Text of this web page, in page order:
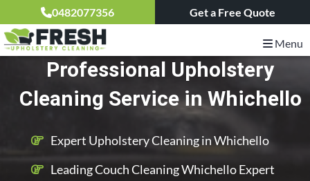
0482077356 Get a Free Quote
Menu
Professional Upholstery
Cleaning Service in Whichello
Expert Upholstery Cleaning in Whichello
Leading Couch Cleaning Whichello Expert